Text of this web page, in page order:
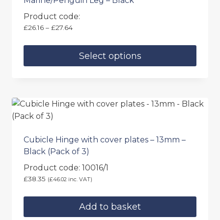
Product code:
£26.16 – £27.64Price
£26.16
through
£27.64
Select options
multiple
variants.
options
be
chosen
on
Cubicle Hinge with cover plates – 13mm –
Black (Pack of 3)
Product code: 10016/1
£38.35 (£46.02 inc. VAT)
Add to basket